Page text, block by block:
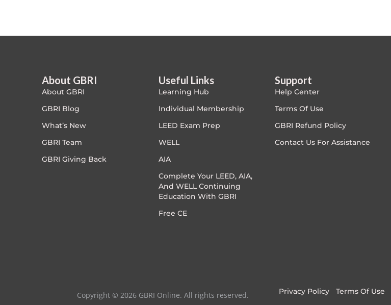
Exam Prep-IGBC AP
Featured
Free
Indoor Environment Quality-IEQ
1.5 CE
About GBRI
About GBRI
GBRI Blog
What’s New
GBRI Team
GBRI Giving Back
Useful Links
Learning Hub
Individual Membership
LEED Exam Prep
WELL
AIA
Complete Your LEED, AIA,
And WELL Continuing
Education With GBRI
Free CE
Support
Help Center
Terms Of Use
GBRI Refund Policy
Contact Us For Assistance
Copyright © 2026 GBRI Online. All rights reserved. Privacy Policy Terms Of Use